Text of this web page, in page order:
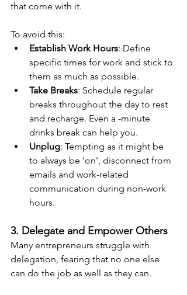
that come with it.
To avoid this:
Establish Work Hours: Define
specific times for work and stick to
them as much as possible.
Take Breaks: Schedule regular
breaks throughout the day to rest
and recharge. Even a -minute
drinks break can help you.
Unplug: Tempting as it might be
to always be 'on', disconnect from
emails and work-related
communication during non-work
hours.
3. Delegate and Empower Others
Many entrepreneurs struggle with
delegation, fearing that no one else
can do the job as well as they can.